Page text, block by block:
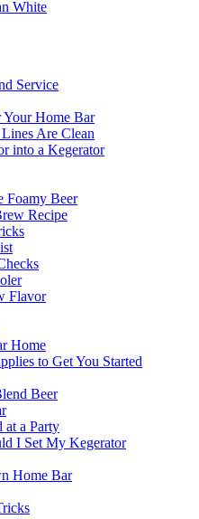
White
Service
Your Home Bar
Are Clean
into a Kegerator
Foamy Beer
Recipe
Flavor
Home
to Get You Started
Beer
a Party
I Set My Kegerator
Home Bar